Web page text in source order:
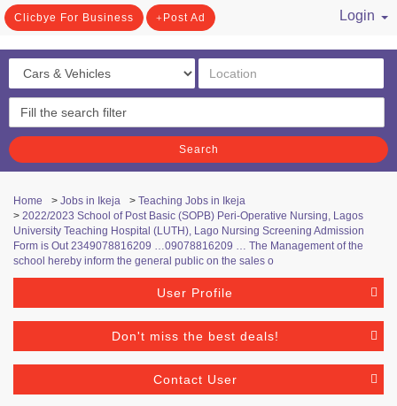
Clicbye For Business Post Ad
Login
Search
Home > Jobs in Ikeja > Teaching Jobs in Ikeja
> 2022/2023 School of Post Basic (SOPB) Peri-Operative Nursing, Lagos
University Teaching Hospital (LUTH), Lago Nursing Screening Admission
Form is Out 2349078816209 …09078816209 … The Management of the
school hereby inform the general public on the sales o
User Profile
Don't miss the best deals!
Contact User